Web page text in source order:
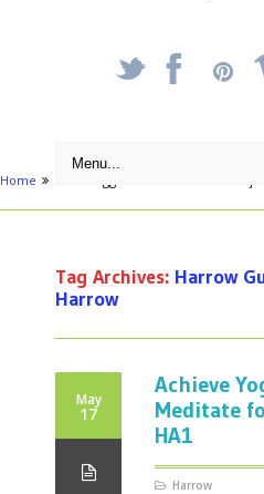
_ X
Home
Tag Archives: Harrow
Harrow
May
17
Achieve
Meditate
HA1
Harrow